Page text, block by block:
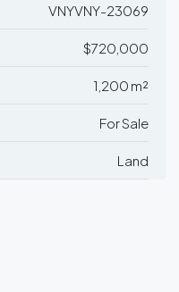
VNYVNY-23069
$720,000
1,200 m²
For Sale
Land